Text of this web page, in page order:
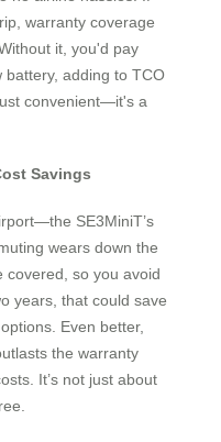
warranty coverage
it, you'd pay
adding to TCO
convenient—it's a
Savings
SE3MiniT’s
wears down the
covered, so you avoid
years, that could save
Even better,
the warranty
It’s not just about